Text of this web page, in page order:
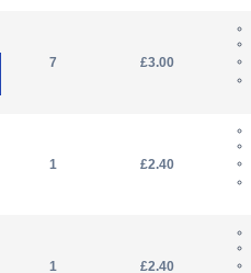
7 £3.00
1 £2.40
1 £2.40